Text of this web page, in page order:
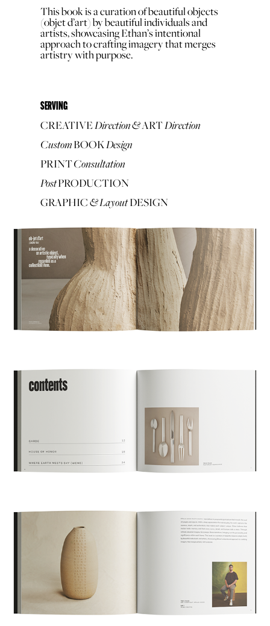
This book is a curation of beautiful objects
(objet d’art) by beautiful individuals and
artists, showcasing Ethan’s intentional
approach to crafting imagery that merges
artistry with purpose.
SERVING
CREATIVEDirection&ARTDirection
CustomBOOKDesign
PRINTConsultation
PostPRODUCTION
GRAPHIC&LayoutDESIGN